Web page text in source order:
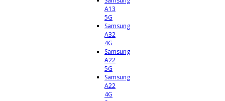
A13
5G
Samsung
A32
4G
Samsung
A22
5G
Samsung
A22
4G